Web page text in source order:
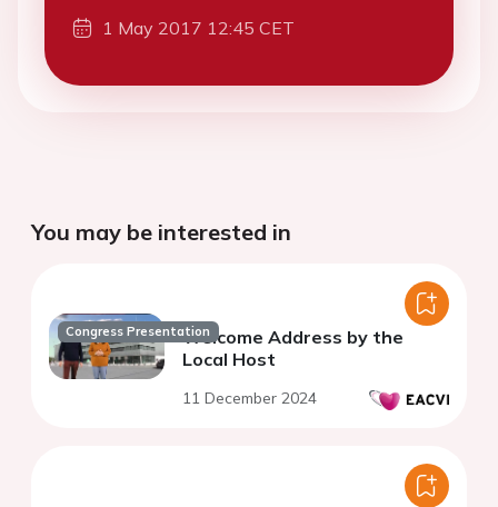
1 May 2017 12:45 CET
You may be interested in
Congress PresentationWelcome Address by the
Local Host
11 December 2024